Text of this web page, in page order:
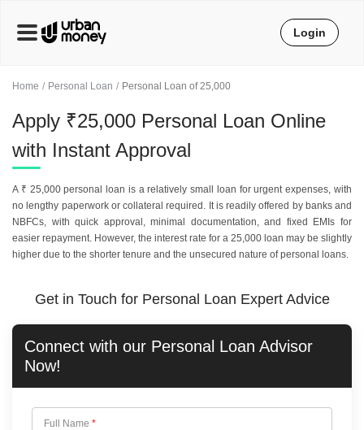
Home Personal Loan Personal Loan of 25,000
Apply ₹25,000 Personal Loan Online
with Instant Approval
A ₹ 25,000 personal loan is a relatively small loan for urgent expenses, with
no lengthy paperwork or collateral required. It is readily offered by banks and
NBFCs, with quick approval, minimal documentation, and fixed EMIs for
easier repayment. However, the interest rate for a 25,000 loan may be slightly
higher due to the shorter tenure and the unsecured nature of personal loans.
Get in Touch for Personal Loan Expert Advice
Connect with our Personal Loan Advisor
Now!
Full Name *
Login